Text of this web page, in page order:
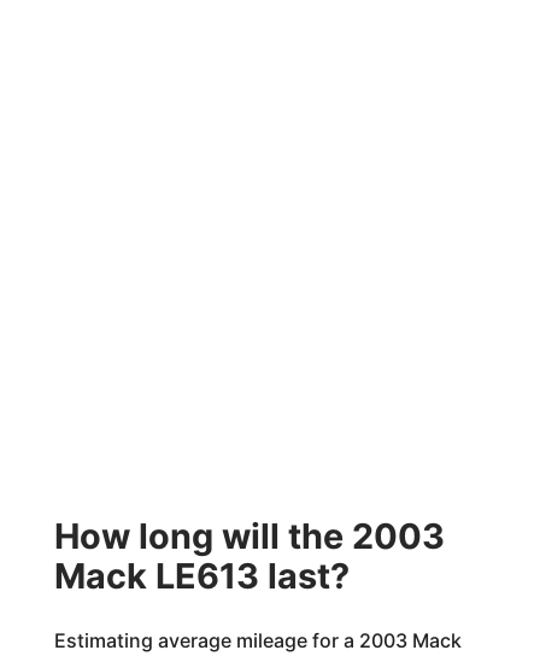
How long will the 2003
Mack LE613 last?
Estimating average mileage for a 2003 Mack